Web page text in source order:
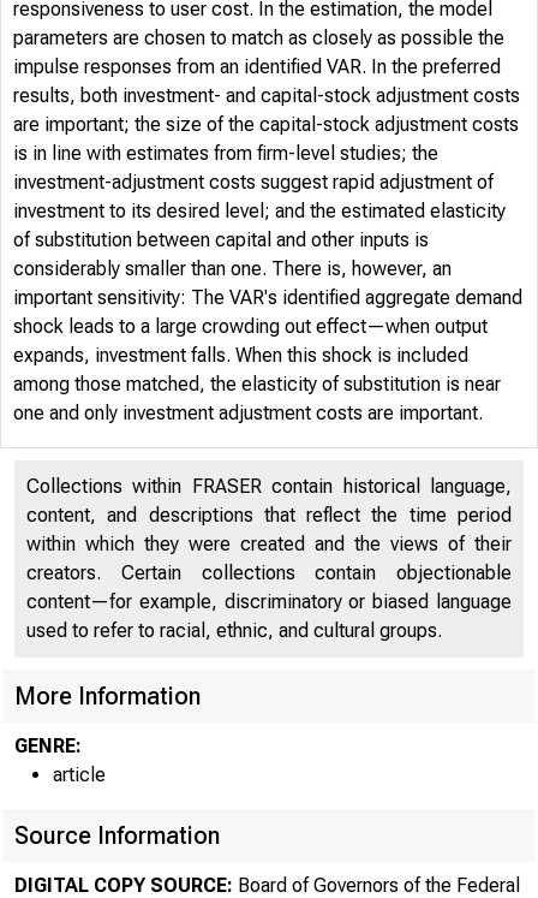
responsiveness to user cost. In the estimation, the model
parameters are chosen to match as closely as possible the
impulse responses from an identified VAR. In the preferred
results, both investment- and capital-stock adjustment costs
are important; the size of the capital-stock adjustment costs
is in line with estimates from firm-level studies; the
investment-adjustment costs suggest rapid adjustment of
investment to its desired level; and the estimated elasticity
of substitution between capital and other inputs is
considerably smaller than one. There is, however, an
important sensitivity: The VAR's identified aggregate demand
shock leads to a large crowding out effect—when output
expands, investment falls. When this shock is included
among those matched, the elasticity of substitution is near
one and only investment adjustment costs are important.
Collections within FRASER contain historical language,
content, and descriptions that reflect the time period
within which they were created and the views of their
creators. Certain collections contain objectionable
content—for example, discriminatory or biased language
used to refer to racial, ethnic, and cultural groups.
More Information
GENRE:
article
Source Information
DIGITAL COPY SOURCE: Board of Governors of the Federal